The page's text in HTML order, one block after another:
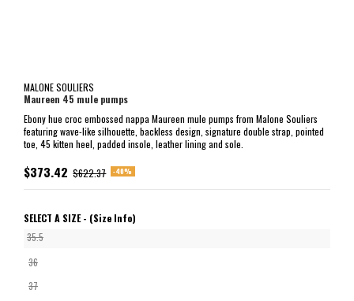
MALONE SOULIERS
Maureen 45 mule pumps
Ebony hue croc embossed nappa Maureen mule pumps from Malone Souliers
featuring wave-like silhouette, backless design, signature double strap, pointed
toe, 45 kitten heel, padded insole, leather lining and sole.
$373.42 $622.37 -40%
SELECT A SIZE - (Size Info)
35.5
36
37